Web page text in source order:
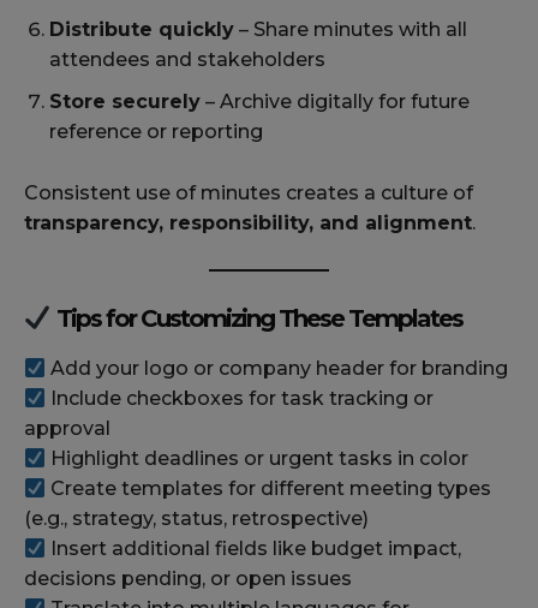
Distribute quickly – Share minutes with all
attendees and stakeholders
Store securely – Archive digitally for future
reference or reporting
Consistent use of minutes creates a culture of
transparency, responsibility, and alignment.
Tips for Customizing These Templates
Add your logo or company header for branding
Include checkboxes for task tracking or
approval
Highlight deadlines or urgent tasks in color
Create templates for different meeting types
(e.g., strategy, status, retrospective)
Insert additional fields like budget impact,
decisions pending, or open issues